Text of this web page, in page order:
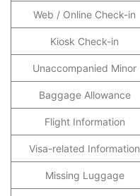
Web / Online Check-in
Kiosk Check-in
Unaccompanied Minor
Baggage Allowance
Flight Information
Visa-related Information
Missing Luggage